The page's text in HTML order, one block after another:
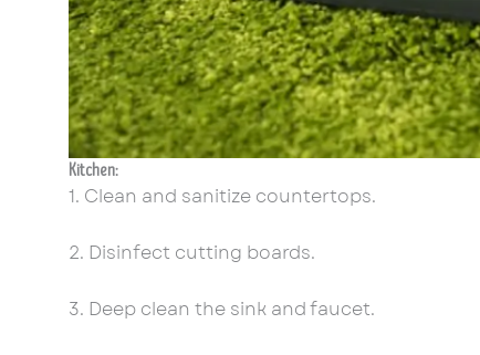
Kitchen:
1. Clean and sanitize countertops.
2. Disinfect cutting boards.
3. Deep clean the sink and faucet.